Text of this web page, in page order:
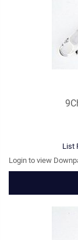
List
Login to view